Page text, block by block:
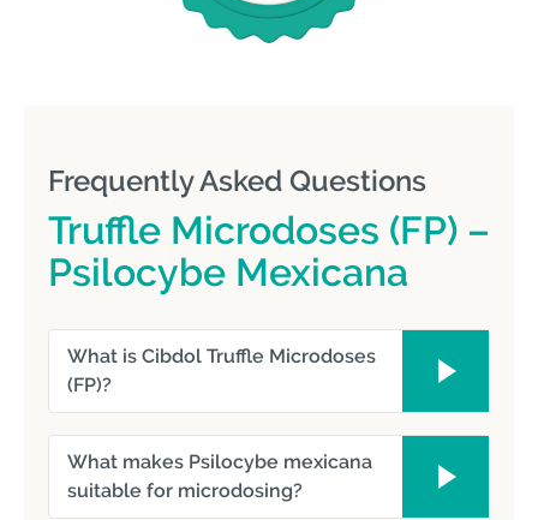
Frequently Asked Questions
Truffle Microdoses (FP) –
Psilocybe Mexicana
What is Cibdol Truffle Microdoses
(FP)?
What makes Psilocybe mexicana
suitable for microdosing?